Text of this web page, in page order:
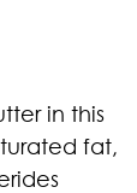
in this
fat,